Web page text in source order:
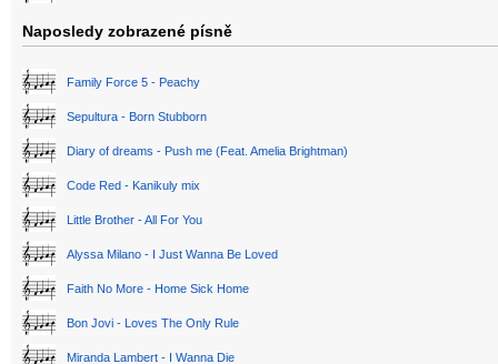
Naposledy zobrazené písně
Family Force 5 - Peachy
Sepultura - Born Stubborn
Diary of dreams - Push me (Feat. Amelia Brightman)
Code Red - Kanikuly mix
Little Brother - All For You
Alyssa Milano - I Just Wanna Be Loved
Faith No More - Home Sick Home
Bon Jovi - Loves The Only Rule
Miranda Lambert - I Wanna Die